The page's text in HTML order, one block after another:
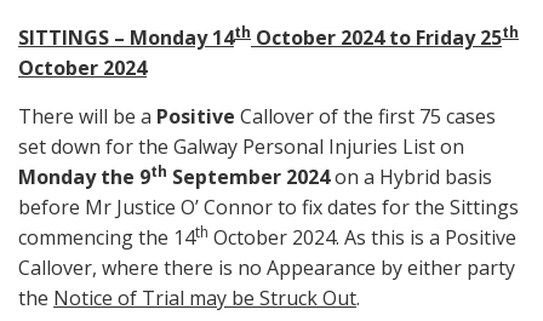
SITTINGS – Monday14th October 2024 to Friday 25th
October 2024
There will be a Positive Callover of the first 75 cases
set down for the Galway Personal Injuries List on
Monday the 9th September 2024on a Hybrid basis
before Mr Justice O’ Connor to fix dates for the Sittings
commencing the 14th October 2024. As this is a Positive
Callover, where there is no Appearance by either party
the Notice of Trial may be Struck Out.